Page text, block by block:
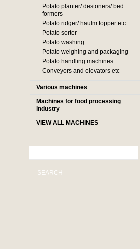
Potato planter/ destoners/ bed
formers
Potato ridger/ haulm topper etc
Potato sorter
Potato washing
Potato weighing and packaging
Potato handling machines
Conveyors and elevators etc
Various machines
Machines for food processing
industry
VIEW ALL MACHINES
SEARCH